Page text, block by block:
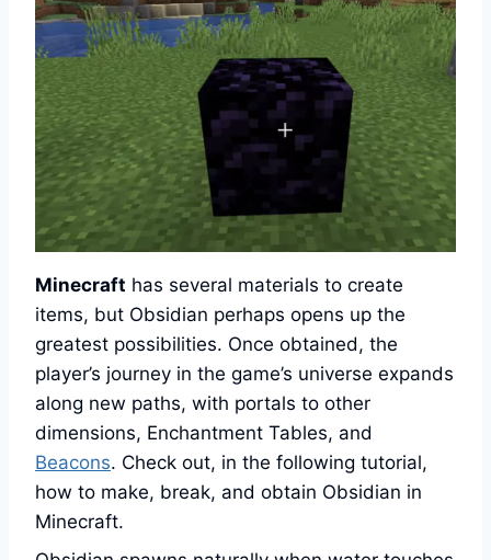
Minecraft has several materials to create
items, but Obsidian perhaps opens up the
greatest possibilities. Once obtained, the
player’s journey in the game’s universe expands
along new paths, with portals to other
dimensions, Enchantment Tables, and
Beacons. Check out, in the following tutorial,
how to make, break, and obtain Obsidian in
Minecraft.